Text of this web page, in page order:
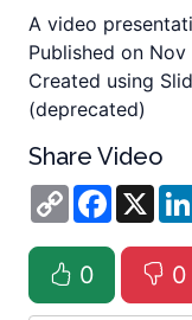
A video
Published on Nov
Created using
(deprecated)
Share Video
Copy
Link
X
0 0